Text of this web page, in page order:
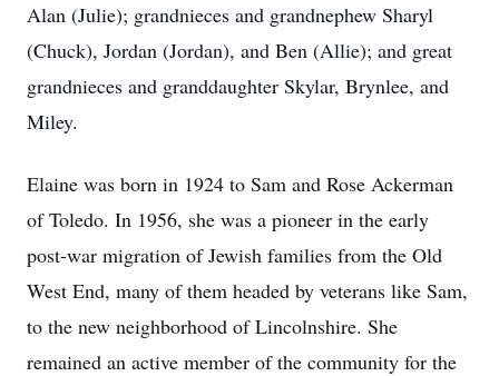
Alan (Julie); grandnieces and grandnephew Sharyl
(Chuck), Jordan (Jordan), and Ben (Allie); and great
grandnieces and granddaughter Skylar, Brynlee, and
Miley.
Elaine was born in 1924 to Sam and Rose Ackerman
of Toledo. In 1956, she was a pioneer in the early
post-war migration of Jewish families from the Old
West End, many of them headed by veterans like Sam,
to the new neighborhood of Lincolnshire. She
remained an active member of the community for the